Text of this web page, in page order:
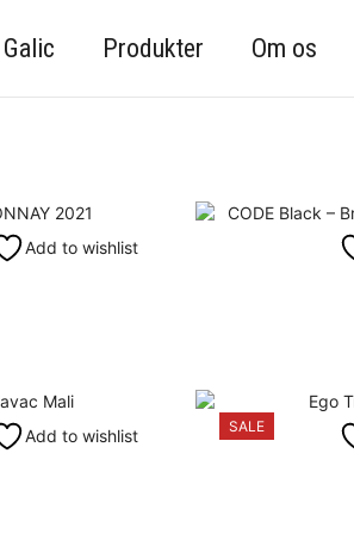
Galic Produkter Om os
Add to wishlist
Add to wishlist SALE